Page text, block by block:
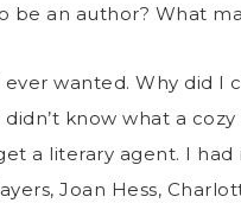
be an author? What
wanted. Why did I
know what a
a literary agent. I
Joan Hess,